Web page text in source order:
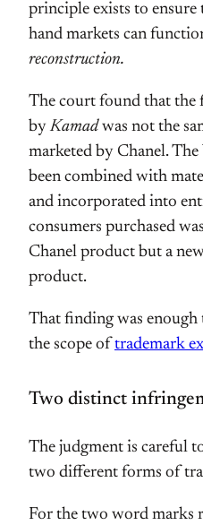
principle exists to ensure
hand markets can
reconstruction.
The court found that the
byKamadwas not the
marketed by Chanel.
been combined with
and incorporated into
consumers purchased
Chanel product but a
product.
That finding was enough
the scope oftrademark
Two distinct
The judgment is careful
two different forms of
For the two word marks